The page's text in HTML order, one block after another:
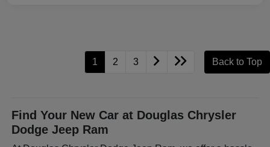
1 2 3 Back to Top
Find Your New Car at Douglas Chrysler
Dodge Jeep Ram